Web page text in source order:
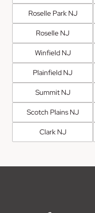
Roselle Park NJ
Roselle NJ
Winfield NJ
Plainfield NJ
Summit NJ
Scotch Plains NJ
Clark NJ